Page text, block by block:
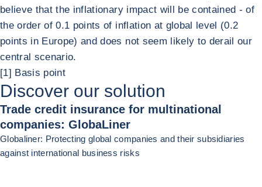
believe that the inflationary impact will be contained - of
the order of 0.1 points of inflation at global level (0.2
points in Europe) and does not seem likely to derail our
central scenario.
[1] Basis point
Discover our solution
Trade credit insurance for multinational
companies: GlobaLiner
Globaliner: Protecting global companies and their subsidiaries
against international business risks